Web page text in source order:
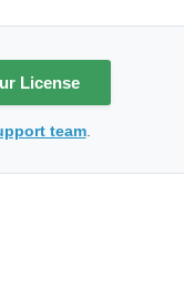
License
team.